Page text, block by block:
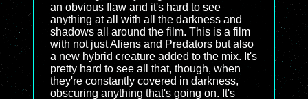
an obvious flaw and it's hard to see
anything at all with all the darkness and
shadows all around the film. This is a film
with not just Aliens and Predators but also
a new hybrid creature added to the mix. It's
pretty hard to see all that, though, when
they're constantly covered in darkness,
obscuring anything that's going on. It's